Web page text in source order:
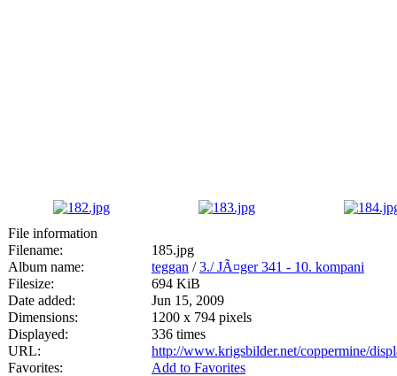
File information
Filename:
185.jpg
Album name:
teggan /3./ JÃ¤ger 341 - 10. kompani
Filesize:
694 KiB
Date added:
Jun 15, 2009
Dimensions:
1200 x 794 pixels
Displayed:
336 times
URL:
http://www.krigsbilder.net/coppermine/
Favorites:
Add to Favorites